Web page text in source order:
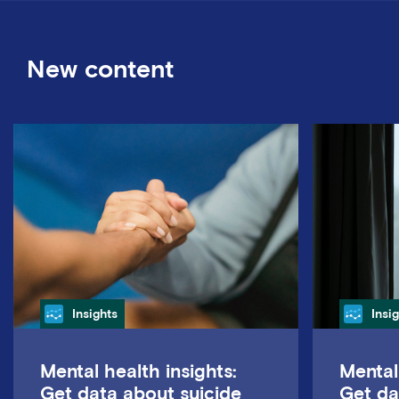
New content
Category
Insights
Mental health insights:
Get data about suicide
Get